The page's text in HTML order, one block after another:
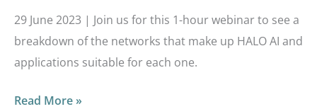
29 June 2023 | Join us for this 1-hour webinar to see a
breakdown of the networks that make up HALO AI and
applications suitable for each one.
Read More »